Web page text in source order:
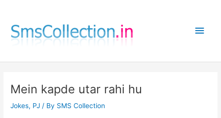
content
Main
Mein kapde utar rahi hu
Jokes, PJ / By SMS Collection